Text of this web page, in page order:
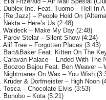
Dublex Inc. Feat. Tuomo – Hell In
[Re:Jazz] – People Hold On
Nekta – Here’s Us (2:48)
Waldeck – Make My Day (2:48)
Parov Stelar – Silent Show (4:24)
Alif Tree – Forgotten Places (3:43)
Bart&Baker Feat. Kitten On The
Caravan Palace – Ended With The
Boozoo Bajou Feat. Ben Weaver –
Nightmares On Wax – You Wish
Kruder & Dorfmeister – High Noon
Tosca – Chocolate Elvis (3:53)
Bonobo – Kota (5:21)